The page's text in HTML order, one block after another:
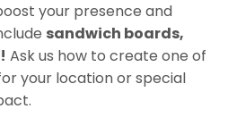
your presence and
sandwich boards,
Ask us how to create one of
your location or special